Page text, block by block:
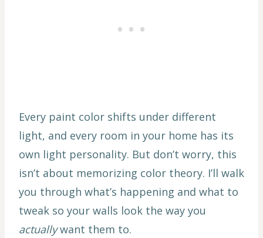
Every paint color shifts under different
light, and every room in your home has its
own light personality. But don’t worry, this
isn’t about memorizing color theory. I’ll walk
you through what’s happening and what to
tweak so your walls look the way you
actuallywant them to.